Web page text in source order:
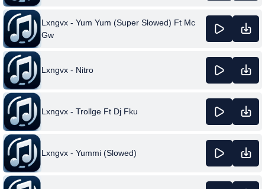
Lxngvx - Yum Yum (Super Slowed) Ft Mc
Gw
Lxngvx - Nitro
Lxngvx - Trollge Ft Dj Fku
Lxngvx - Yummi (Slowed)